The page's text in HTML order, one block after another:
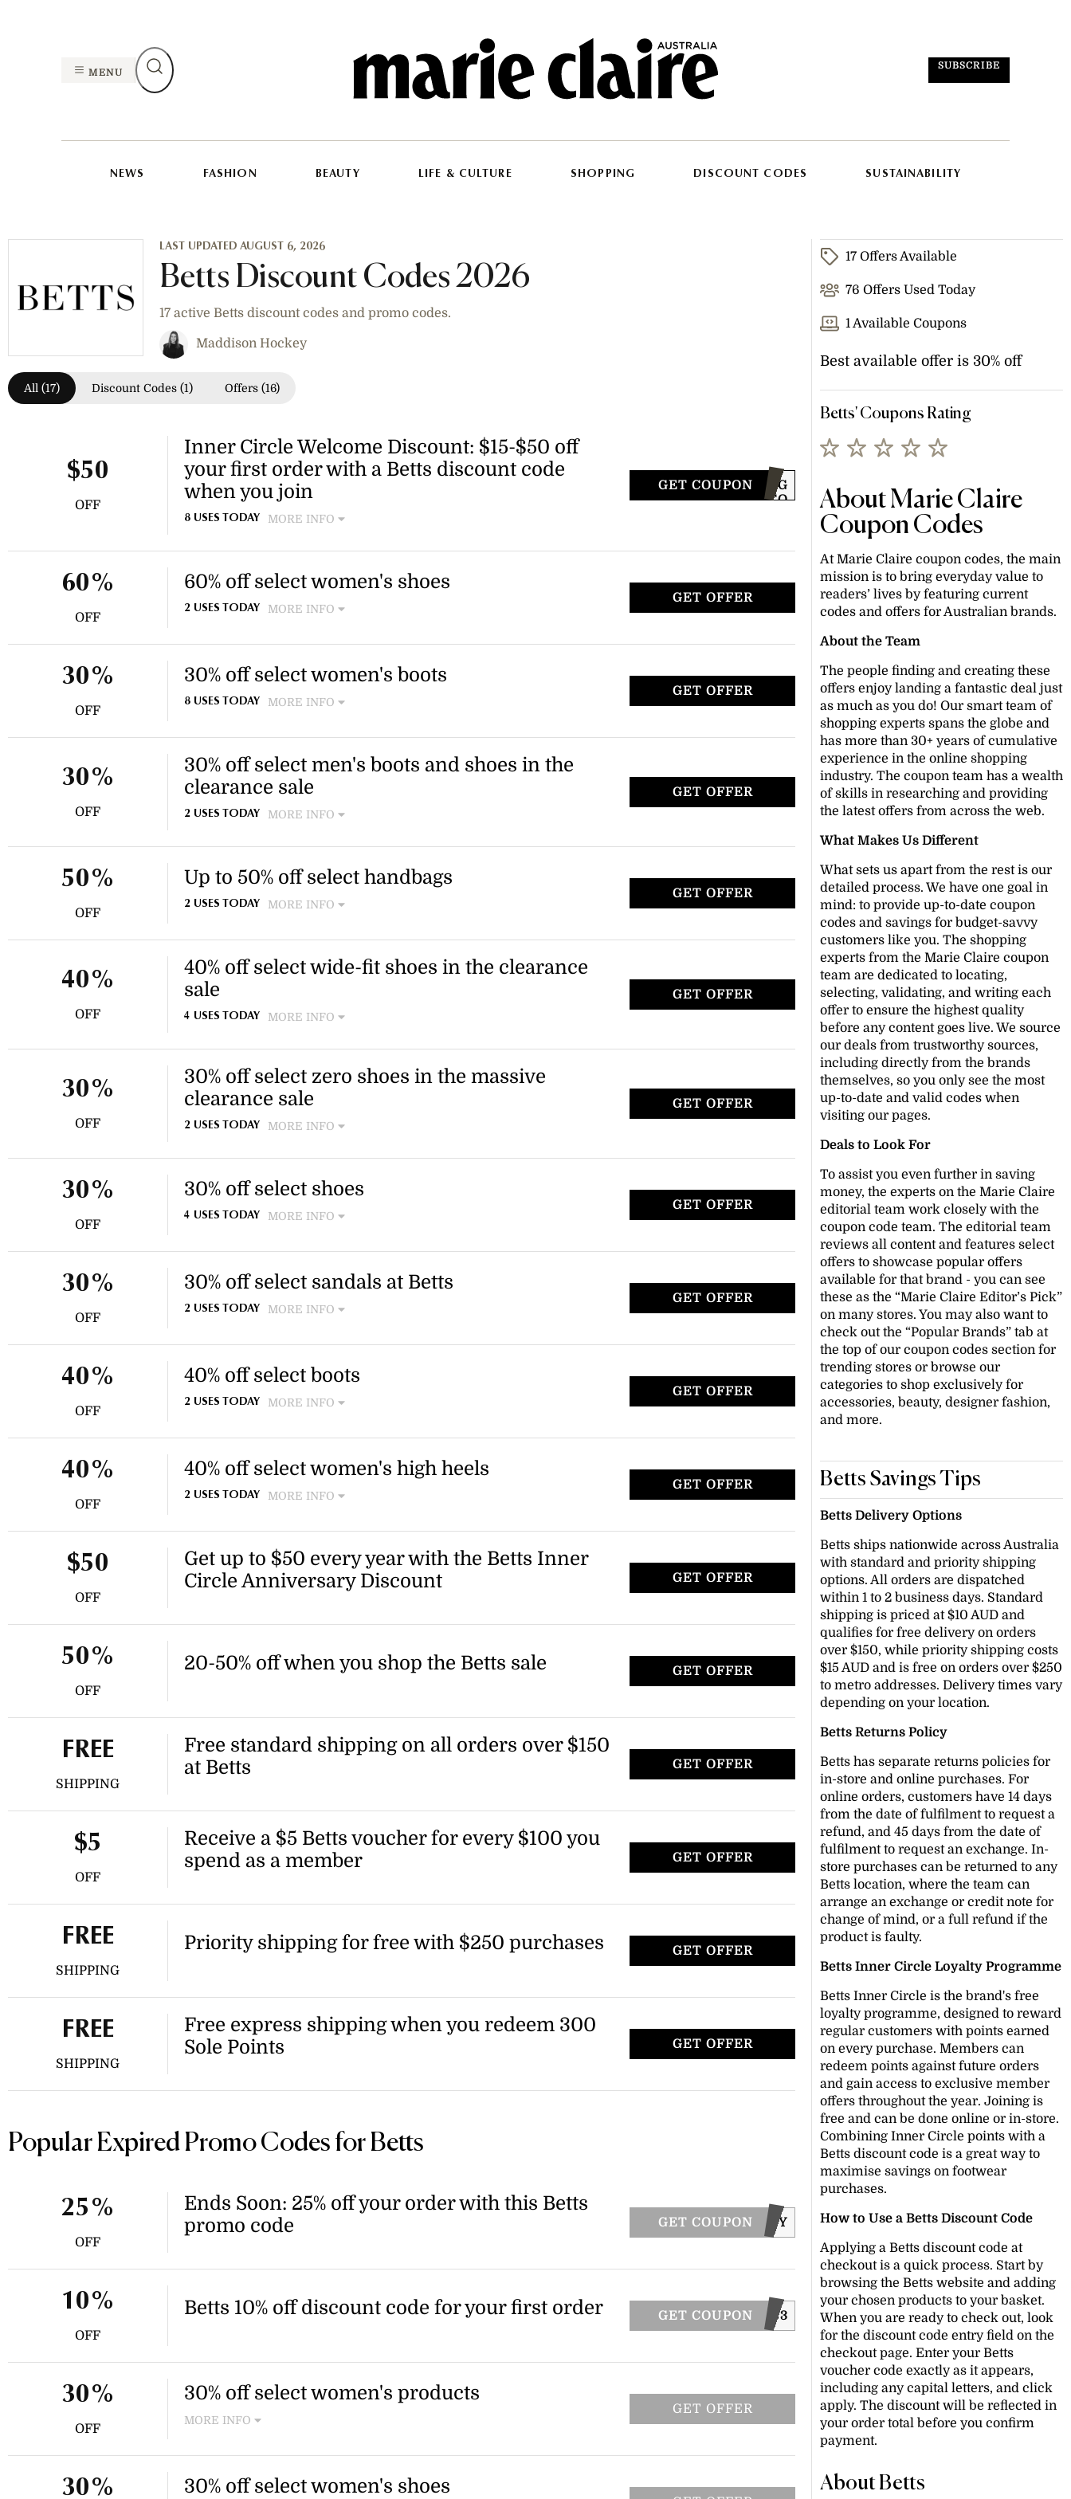
MENU
SUBSCRIBE
NEWS FASHION BEAUTY LIFE & CULTURE SHOPPING DISCOUNT CODES SUSTAINABILITY
LAST UPDATED AUGUST 6, 2026
Betts Discount Codes 2026
17 active Betts discount codes and promo codes.
Maddison Hockey
All (17) Discount Codes (1) Offers (16)
Inner Circle Welcome Discount: $15-$50 off
your first order with a Betts discount code
when you join
8 USES TODAY MORE INFO
$50 off.
GET COUPONJOING
TO
$50
OFF
60% off select women's shoes
2 USES TODAY MORE INFO
casual sandals. This discount applies to select items only.
GET OFFER
60%
OFF
30% off select women's boots
8 USES TODAY MORE INFO
Chelsea styles. Discount applies to select boot styles as indicated on
the website.
GET OFFER
30%
OFF
30% off select men's boots and shoes in the
clearance sale
2 USES TODAY MORE INFO
GET OFFER
30%
OFF
Up to 50% off select handbags
2 USES TODAY MORE INFO
Discount applies to select items in the handbags category.
GET OFFER
50%
OFF
40% off select wide-fit shoes in the clearance
sale
4 USES TODAY MORE INFO
GET OFFER
40%
OFF
30% off select zero shoes in the massive
clearance sale
2 USES TODAY MORE INFO
GET OFFER
30%
OFF
30% off select shoes
4 USES TODAY MORE INFO
This discount applies to select items only.
GET OFFER
30%
OFF
30% off select sandals at Betts
2 USES TODAY MORE INFO
wedge designs. This discount applies to specific sandals only.
GET OFFER
30%
OFF
40% off select boots
2 USES TODAY MORE INFO
marked as final sale. Discount applies to select items only.
GET OFFER
40%
OFF
40% off select women's high heels
2 USES TODAY MORE INFO
heels. Discount applies to items marked as final sale.
GET OFFER
40%
OFF
Get up to $50 every year with the Betts Inner
Circle Anniversary Discount
GET OFFER
$50
OFF
20-50% off when you shop the Betts sale GET OFFER
50%
OFF
Free standard shipping on all orders over $150
at Betts
GET OFFER
FREE
SHIPPING
Receive a $5 Betts voucher for every $100 you
spend as a member
GET OFFER
$5
OFF
Priority shipping for free with $250 purchases GET OFFER
FREE
SHIPPING
Free express shipping when you redeem 300
Sole Points
GET OFFER
FREE
SHIPPING
Popular Expired Promo Codes for Betts
Ends Soon: 25% off your order with this Betts
promo code
GET COUPONFRENZY
25%
OFF
Betts 10% off discount code for your first order GET COUPOND16NWS3
10%
OFF
30% off select women's products
MORE INFO
mule shoes. Discount applies to select items only.
GET OFFER
30%
OFF
30% off select women's shoes
30%
17 Offers Available
76 Offers Used Today
1 Available Coupons
Best available offer is 30% off
Betts' Coupons Rating
About Marie Claire
Coupon Codes
At Marie Claire coupon codes, the main
mission is to bring everyday value to
readers’ lives by featuring current
codes and offers for Australian brands.
About the Team
The people finding and creating these
offers enjoy landing a fantastic deal just
as much as you do! Our smart team of
shopping experts spans the globe and
has more than 30+ years of cumulative
experience in the online shopping
industry. The coupon team has a wealth
of skills in researching and providing
the latest offers from across the web.
What Makes Us Different
What sets us apart from the rest is our
detailed process. We have one goal in
mind: to provide up-to-date coupon
codes and savings for budget-savvy
customers like you. The shopping
experts from the Marie Claire coupon
team are dedicated to locating,
selecting, validating, and writing each
offer to ensure the highest quality
before any content goes live. We source
our deals from trustworthy sources,
including directly from the brands
themselves, so you only see the most
up-to-date and valid codes when
visiting our pages.
Deals to Look For
To assist you even further in saving
money, the experts on the Marie Claire
editorial team work closely with the
coupon code team. The editorial team
reviews all content and features select
offers to showcase popular offers
available for that brand - you can see
these as the “Marie Claire Editor’s Pick”
on many stores. You may also want to
check out the “Popular Brands” tab at
the top of our coupon codes section for
trending stores or browse our
categories to shop exclusively for
accessories, beauty, designer fashion,
and more.
Betts Savings Tips
Betts Delivery Options
Betts ships nationwide across Australia
with standard and priority shipping
options. All orders are dispatched
within 1 to 2 business days. Standard
shipping is priced at $10 AUD and
qualifies for free delivery on orders
over $150, while priority shipping costs
$15 AUD and is free on orders over $250
to metro addresses. Delivery times vary
depending on your location.
Betts Returns Policy
Betts has separate returns policies for
in-store and online purchases. For
online orders, customers have 14 days
from the date of fulfilment to request a
refund, and 45 days from the date of
fulfilment to request an exchange. In-
store purchases can be returned to any
Betts location, where the team can
arrange an exchange or credit note for
change of mind, or a full refund if the
product is faulty.
Betts Inner Circle Loyalty Programme
Betts Inner Circle is the brand's free
loyalty programme, designed to reward
regular customers with points earned
on every purchase. Members can
redeem points against future orders
and gain access to exclusive member
offers throughout the year. Joining is
free and can be done online or in-store.
Combining Inner Circle points with a
Betts discount code is a great way to
maximise savings on footwear
purchases.
How to Use a Betts Discount Code
Applying a Betts discount code at
checkout is a quick process. Start by
browsing the Betts website and adding
your chosen products to your basket.
When you are ready to check out, look
for the discount code entry field on the
checkout page. Enter your Betts
voucher code exactly as it appears,
including any capital letters, and click
apply. The discount will be reflected in
your order total before you confirm
payment.
About Betts